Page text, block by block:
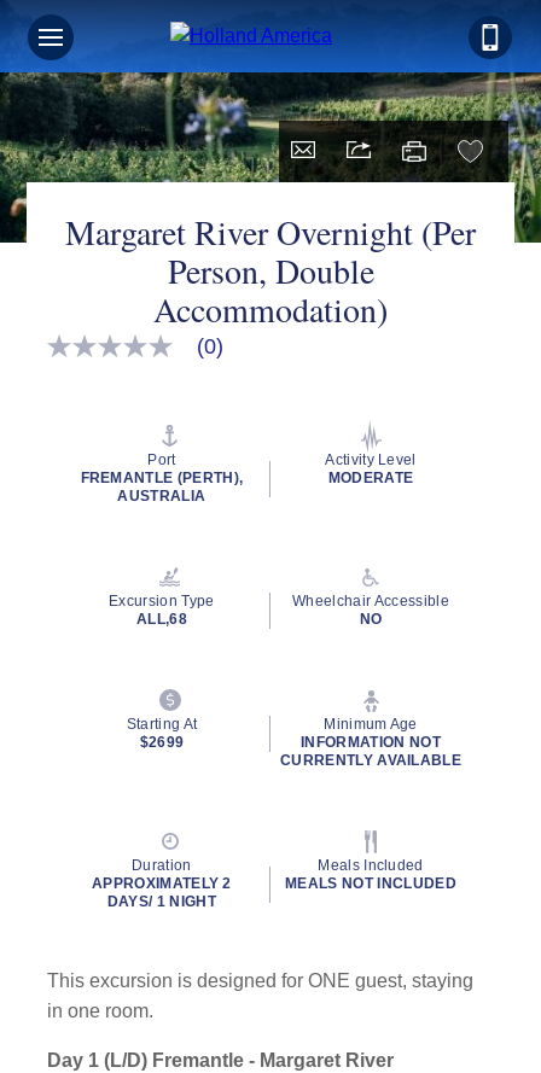
Margaret River Overnight (Per
Person, Double
Accommodation)
No
(0)
Port
FREMANTLE (PERTH),
AUSTRALIA
Activity Level
MODERATE
Excursion Type
ALL,68
Wheelchair Accessible
NO
Starting At
$2699
Minimum Age
INFORMATION NOT
CURRENTLY AVAILABLE
Duration
APPROXIMATELY 2
DAYS/ 1 NIGHT
Meals Included
MEALS NOT INCLUDED
This excursion is designed for ONE guest, staying
in one room.
Day 1 (L/D) Fremantle - Margaret River